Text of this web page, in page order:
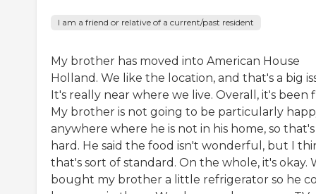
I am a friend or relative of a current/past resident
My brother has moved into American House
Holland. We like the location, and that's a big
It's really near where we live. Overall, it's been
My brother is not going to be particularly
anywhere where he is not in his home, so that's
hard. He said the food isn't wonderful, but I
that's sort of standard. On the whole, it's okay.
bought my brother a little refrigerator so he